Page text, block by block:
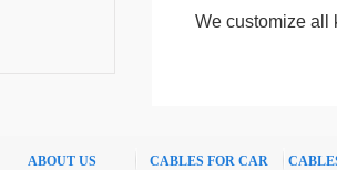
We customize all
ABOUT US CABLES FOR CAR